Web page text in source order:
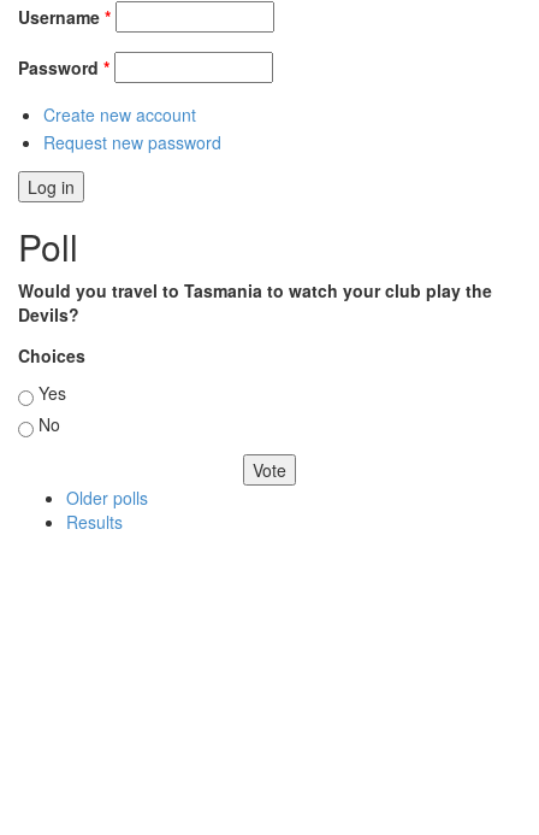
Username *
Password *
Create new account
Request new password
Poll
Would you travel to Tasmania to watch your club play the
Devils?
Choices
Yes
No
Older polls
Results